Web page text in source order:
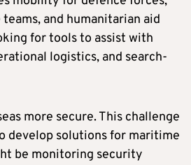
and humanitarian aid
for tools to assist with
logistics, and search-
more secure. This challenge
develop solutions for maritime
be monitoring security